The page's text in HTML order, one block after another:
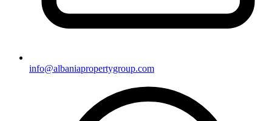
info@albaniapropertygroup.com